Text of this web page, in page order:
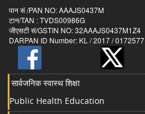
पान सं /PAN NO: AAAJS0437M
टान/TAN : TVDS00986G
जीएसटी सं/GSTIN NO:
DARPAN ID Number: KL / 2017 / 0172577
सार्वजनिक स्वास्थ शिक्षा
Public Health Education